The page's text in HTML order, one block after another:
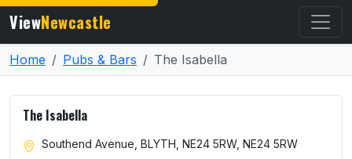
ViewNewcastle
Home Pubs & Bars The Isabella
The Isabella
Southend Avenue, BLYTH, NE24 5RW, NE24 5RW